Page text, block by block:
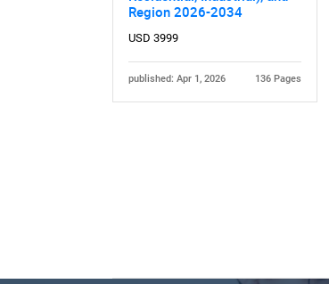
Region 2026-2034
USD 3999
published: Apr 1, 2026 136 Pages